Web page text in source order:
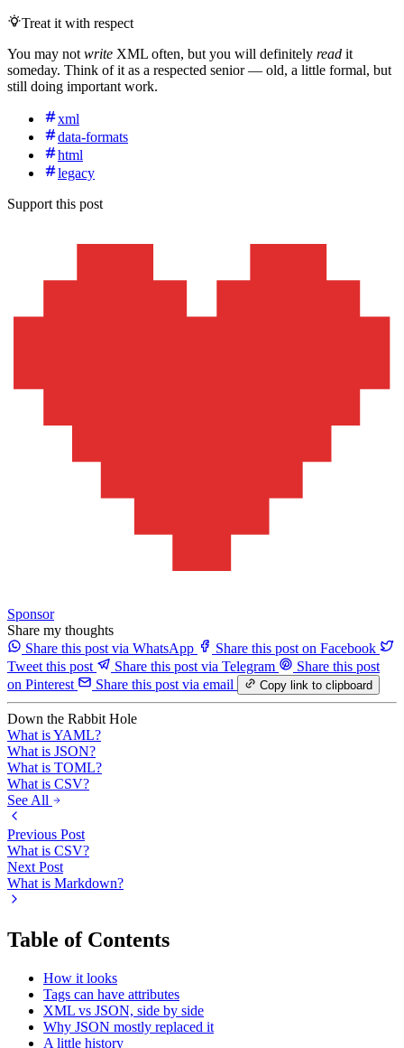
Treat it with respect
You may not write XML often, but you will definitely read it
someday. Think of it as a respected senior — old, a little formal, but
still doing important work.
xml
data-formats
html
legacy
Support this post
Sponsor
Share my thoughts
Share this post via WhatsApp
Share this post on Facebook
Tweet this post
Share this post via Telegram
Share this post
on Pinterest
Share this post via email Copy link to clipboard
Down the Rabbit Hole
What is YAML?
What is JSON?
What is TOML?
What is CSV?
See All
Previous Post
What is CSV?
Next Post
What is Markdown?
Table of Contents
How it looks
Tags can have attributes
XML vs JSON, side by side
Why JSON mostly replaced it
A little history